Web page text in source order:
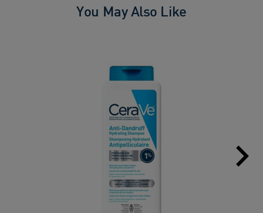
You May Also Like